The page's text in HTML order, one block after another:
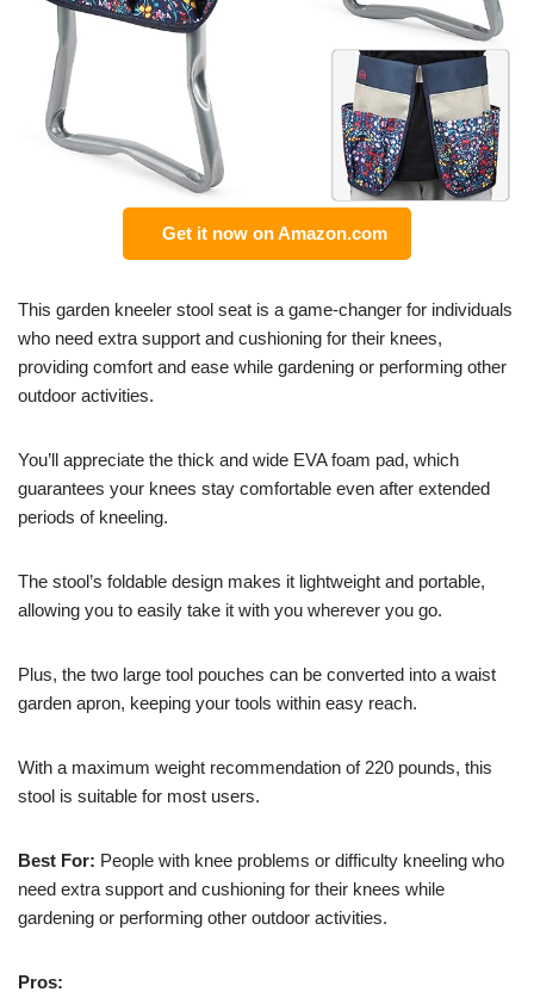
Get it now on Amazon.com
This garden kneeler stool seat is a game-changer for individuals
who need extra support and cushioning for their knees,
providing comfort and ease while gardening or performing other
outdoor activities.
You’ll appreciate the thick and wide EVA foam pad, which
guarantees your knees stay comfortable even after extended
periods of kneeling.
The stool’s foldable design makes it lightweight and portable,
allowing you to easily take it with you wherever you go.
Plus, the two large tool pouches can be converted into a waist
garden apron, keeping your tools within easy reach.
With a maximum weight recommendation of 220 pounds, this
stool is suitable for most users.
Best For: People with knee problems or difficulty kneeling who
need extra support and cushioning for their knees while
gardening or performing other outdoor activities.
Pros: